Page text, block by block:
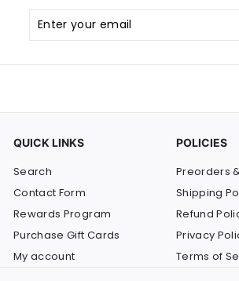
Enter
your
Subscribe
QUICK LINKS
Search
Contact Form
Rewards Program
Purchase Gift Cards
My account
POLICIES
Preorders
Shipping
Refund
Privacy
Terms of